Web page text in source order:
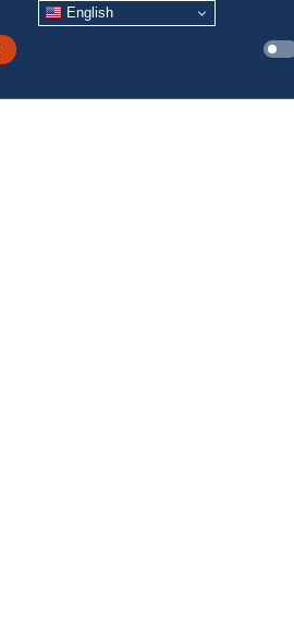
English